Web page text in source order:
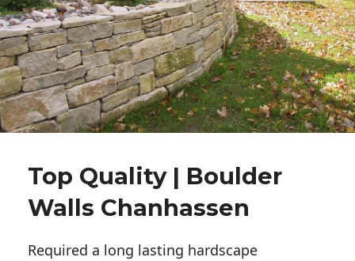
Top Quality | Boulder
Walls Chanhassen
Required a long lasting hardscape